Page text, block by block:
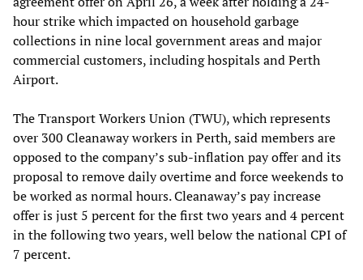
hour strike which impacted on household garbage
collections in nine local government areas and major
commercial customers, including hospitals and Perth
Airport.
The Transport Workers Union (TWU), which represents
over 300 Cleanaway workers in Perth, said members are
opposed to the company’s sub-inflation pay offer and its
proposal to remove daily overtime and force weekends to
be worked as normal hours. Cleanaway’s pay increase
offer is just 5 percent for the first two years and 4 percent
in the following two years, well below the national CPI of
7 percent.